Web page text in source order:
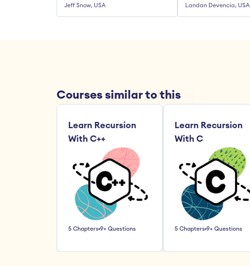
Jeff Snow, USA Landan Devencia, USA
Courses similar to this
Learn Recursion
With C++
5 Chapters 9+ Questions
Learn Recursion
With C
5 Chapters 9+ Questions